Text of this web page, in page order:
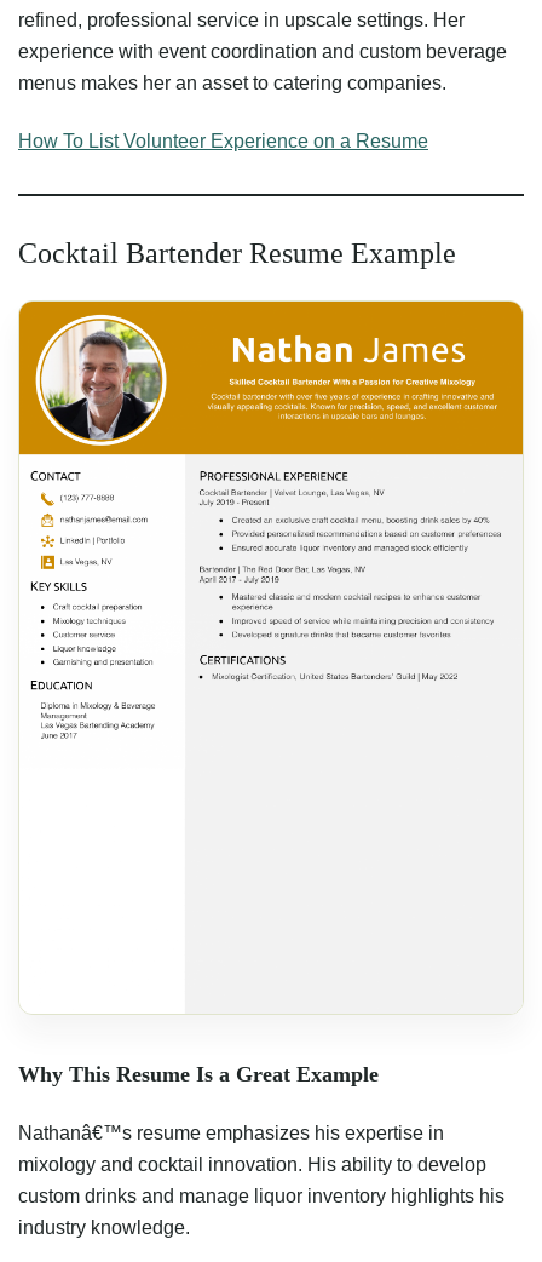
refined, professional service in upscale settings. Her
experience with event coordination and custom beverage
menus makes her an asset to catering companies.
How To List Volunteer Experience on a Resume
Cocktail Bartender Resume Example
Why This Resume Is a Great Example
Nathanâ€™s resume emphasizes his expertise in
mixology and cocktail innovation. His ability to develop
custom drinks and manage liquor inventory highlights his
industry knowledge.